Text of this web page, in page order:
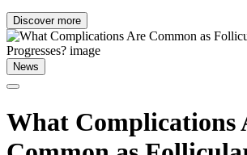
Discover more
News
What Complications